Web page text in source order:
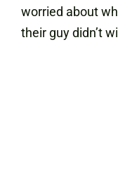
worried about
their guy didn’t